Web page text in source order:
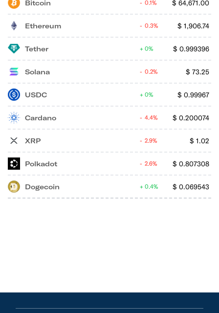
Bitcoin $ 64,671.00
0.1%
Ethereum $ 1,906.74
0.3%
Tether $ 0.999396
0%
Solana $ 73.25
0.2%
USDC $ 0.99967
0%
Cardano $ 0.200074
4.4%
XRP $ 1.02
2.9%
Polkadot $ 0.807308
2.6%
Dogecoin $ 0.069543
0.4%